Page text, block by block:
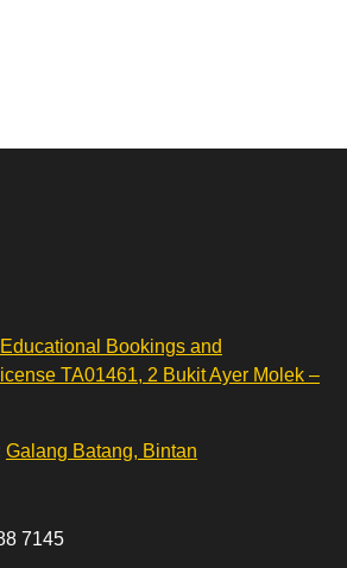
Educational Bookings and
TA01461, 2 Bukit Ayer Molek –
Galang Batang, Bintan
7145